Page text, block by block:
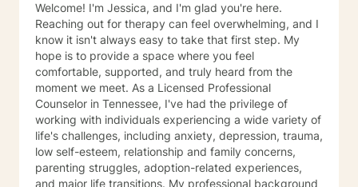
Welcome! I'm Jessica, and I'm glad you're here.
Reaching out for therapy can feel overwhelming, and I
know it isn't always easy to take that first step. My
hope is to provide a space where you feel
comfortable, supported, and truly heard from the
moment we meet. As a Licensed Professional
Counselor in Tennessee, I've had the privilege of
working with individuals experiencing a wide variety of
life's challenges, including anxiety, depression, trauma,
low self-esteem, relationship and family concerns,
parenting struggles, adoption-related experiences,
and major life transitions. My professional background